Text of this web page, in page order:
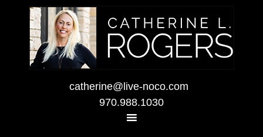
catherine@live-noco.com
970.988.1030